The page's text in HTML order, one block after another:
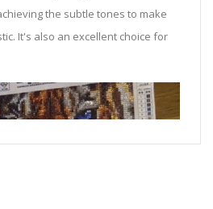
the subtle tones to make
It's also an excellent choice for